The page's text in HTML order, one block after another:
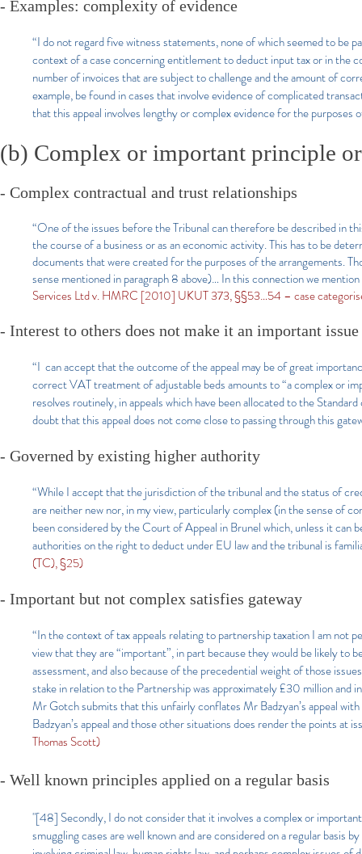
- Examples: complexity of evidence
“I do not regard five witness statements, none of which seemed to be
context of a case concerning entitlement to deduct input tax or in the
number of invoices that are subject to challenge and the amount of
example, be found in cases that involve evidence of complicated
that this appeal involves lengthy or complex evidence for the
(b) Complex or important principle
- Complex contractual and trust relationships
​“One of the issues before the Tribunal can therefore be described in
the course of a business or as an economic activity. This has to be
documents that were created for the purposes of the arrangements.
sense mentioned in paragraph 8 above)… In this connection we
Services Ltd v. HMRC [2010] UKUT 373, §§53…54 – case
- Interest to others does not make it an important issue
“I can accept that the outcome of the appeal may be of great
correct VAT treatment of adjustable beds amounts to “a complex or
resolves routinely, in appeals which have been allocated to the
doubt that this appeal does not come close to passing through this
- Governed by existing higher authority
“While I accept that the jurisdiction of the tribunal and the status of
are neither new nor, in my view, particularly complex (in the sense of
been considered by the Court of Appeal in Brunel which, unless it can
authorities on the right to deduct under EU law and the tribunal is
(TC), §25)
- Important but not complex satisfies gateway
“In the context of tax appeals relating to partnership taxation I am not
view that they are “important”, in part because they would be likely
assessment, and also because of the precedential weight of those
stake in relation to the Partnership was approximately £30 million and
Mr Gotch submits that this unfairly conflates Mr Badzyan’s appeal
Badzyan’s appeal and those other situations does render the points at
Thomas Scott)
- Well known principles applied on a regular basis
"[48] Secondly, I do not consider that it involves a complex or
smuggling cases are well known and are considered on a regular